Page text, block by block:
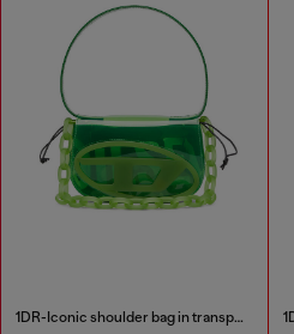
1DR-Iconic shoulder bag in transparent TPU